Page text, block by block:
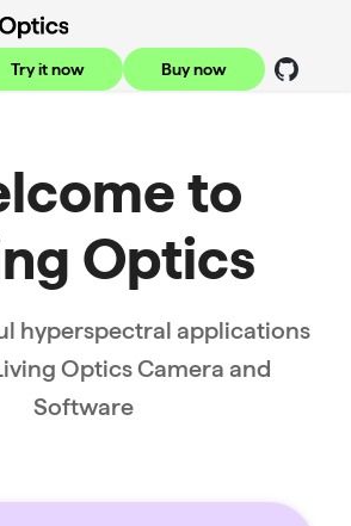
Try it now Buy now
to
Optics
hyperspectral applications
Optics Camera and
Software